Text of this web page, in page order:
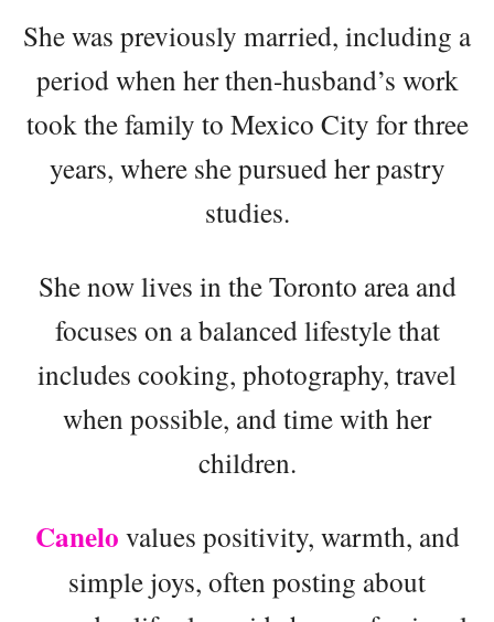
She was previously married, including a
period when her then-husband’s work
took the family to Mexico City for three
years, where she pursued her pastry
studies.
She now lives in the Toronto area and
focuses on a balanced lifestyle that
includes cooking, photography, travel
when possible, and time with her
children.
Canelo values positivity, warmth, and
simple joys, often posting about